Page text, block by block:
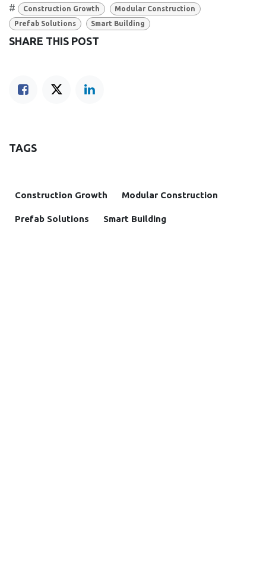
#
Construction Growth
Modular Construction
Prefab Solutions
Smart Building
SHARE THIS POST
TAGS
Construction Growth Modular Construction
Prefab Solutions Smart Building